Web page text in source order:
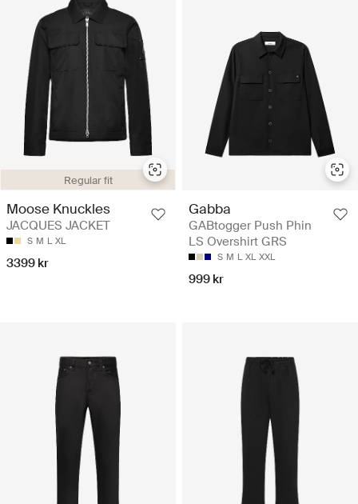
Regular fit
Moose Knuckles
JACQUES JACKET
S M L XL
3399 kr
Gabba
GABtogger Push Phin
LS Overshirt GRS
S M L XL XXL
999 kr